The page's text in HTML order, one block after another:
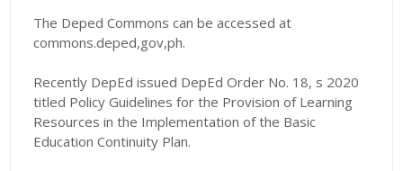
The Deped Commons can be accessed at
commons.deped,gov,ph.
Recently DepEd issued DepEd Order No. 18, s 2020
titled Policy Guidelines for the Provision of Learning
Resources in the Implementation of the Basic
Education Continuity Plan.